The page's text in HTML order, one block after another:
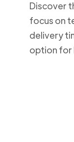
Discover
focus on
delivery
option for